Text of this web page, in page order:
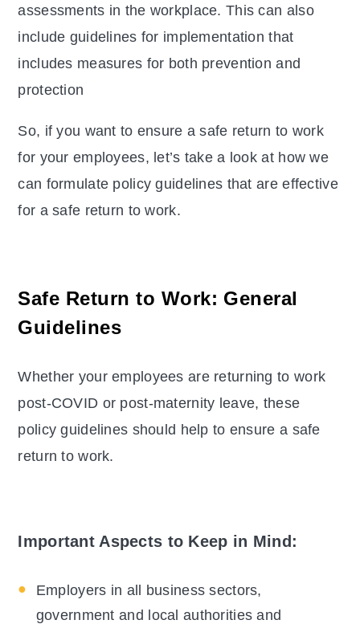
assessments in the workplace. This can also
include guidelines for implementation that
includes measures for both prevention and
protection
So, if you want to ensure a safe return to work
for your employees, let’s take a look at how we
can formulate policy guidelines that are effective
for a safe return to work.
Safe Return to Work: General
Guidelines
Whether your employees are returning to work
post-COVID or post-maternity leave, these
policy guidelines should help to ensure a safe
return to work.
Important Aspects to Keep in Mind:
Employers in all business sectors,
government and local authorities and